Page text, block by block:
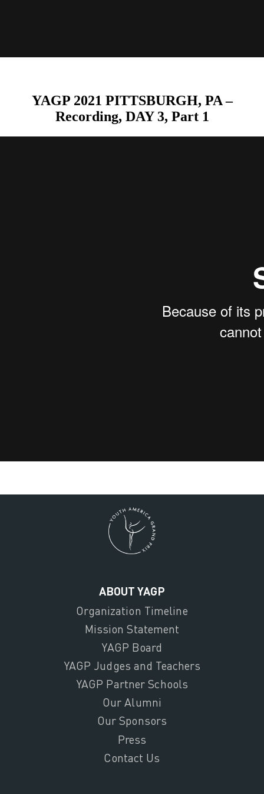
YAGP 2021 PITTSBURGH, PA –
Recording, DAY 3, Part 1
ABOUT YAGP
Organization Timeline
Mission Statement
YAGP Board
YAGP Judges and Teachers
YAGP Partner Schools
Our Alumni
Our Sponsors
Press
Contact Us